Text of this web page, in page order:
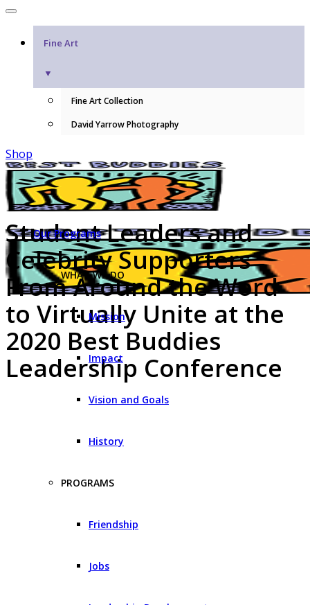
Fine Art
▼
Fine Art Collection
David Yarrow Photography
Shop
Our Programs
WHAT WE DO
Mission
Impact
Vision and Goals
History
PROGRAMS
Friendship
Jobs
Student Leaders and
Celebrity Supporters
From Around the Word
to Virtually Unite at the
2020 Best Buddies
Leadership Conference